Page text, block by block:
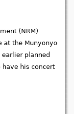
(NRM)
at the Munyonyo
planned
have his concert